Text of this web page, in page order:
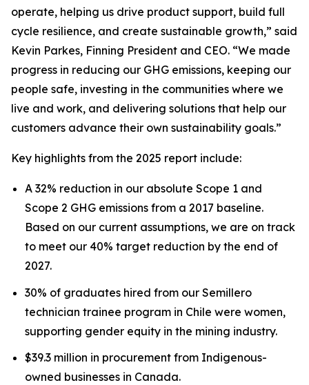
operate, helping us drive product support, build full
cycle resilience, and create sustainable growth,” said
Kevin Parkes, Finning President and CEO. “We made
progress in reducing our GHG emissions, keeping our
people safe, investing in the communities where we
live and work, and delivering solutions that help our
customers advance their own sustainability goals.”
Key highlights from the 2025 report include:
A 32% reduction in our absolute Scope 1 and
Scope 2 GHG emissions from a 2017 baseline.
Based on our current assumptions, we are on track
to meet our 40% target reduction by the end of
2027.
30% of graduates hired from our Semillero
technician trainee program in Chile were women,
supporting gender equity in the mining industry.
$39.3 million in procurement from Indigenous-
owned businesses in Canada.